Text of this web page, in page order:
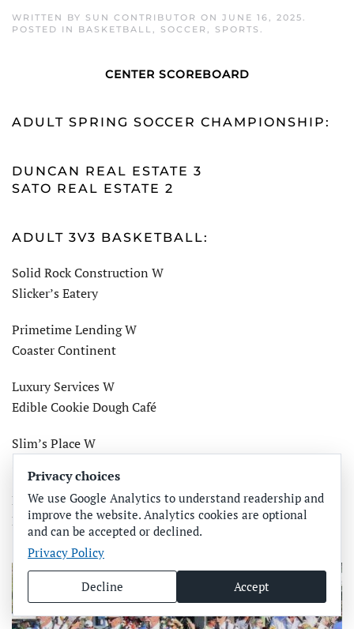
WRITTEN BY SUN CONTRIBUTOR ON JUNE 16, 2025.
POSTED IN BASKETBALL, SOCCER , SPORTS .
CENTER SCOREBOARD
ADULT SPRING SOCCER CHAMPIONSHIP:
DUNCAN REAL ESTATE 3
SATO REAL ESTATE 2
ADULT 3V3 BASKETBALL:
Solid Rock Construction W
Slicker’s Eatery
Primetime Lending W
Coaster Continent
Luxury Services W
Edible Cookie Dough Café
Slim’s Place W
Moss Builders W
Bradenton Home Inspections
Privacy choices
We use Google Analytics to understand readership and
improve the website. Analytics cookies are optional
and can be accepted or declined.
Privacy Policy
Decline Accept